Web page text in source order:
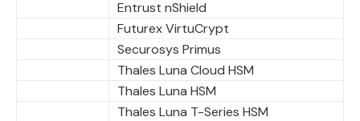
Entrust nShield
Futurex VirtuCrypt
Securosys Primus
Thales Luna Cloud HSM
Thales Luna HSM
Thales Luna T-Series HSM